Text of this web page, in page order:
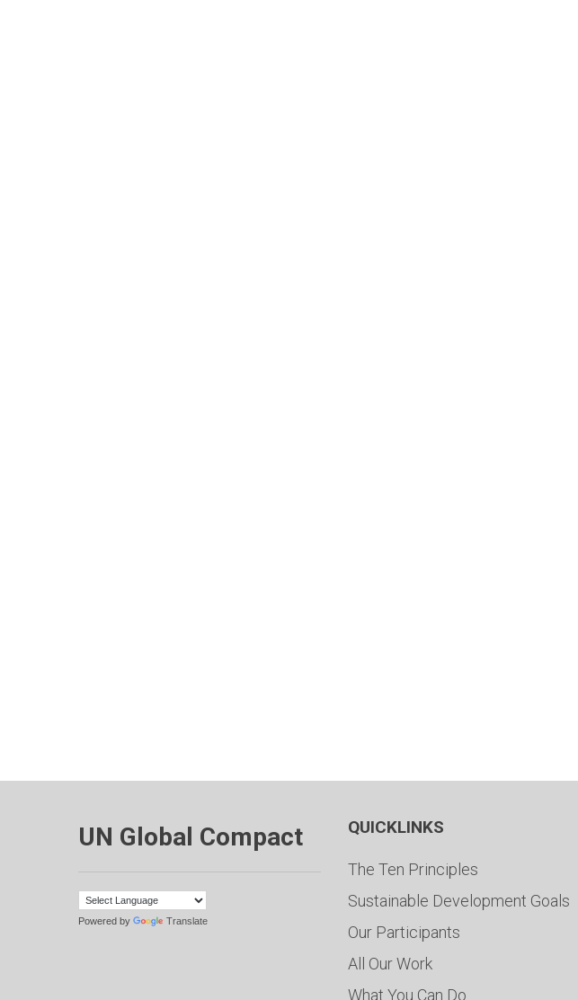
UN Global Compact
Powered by Translate
QUICKLINKS
The Ten Principles
Sustainable Development Goals
Our Participants
All Our Work
What You Can Do